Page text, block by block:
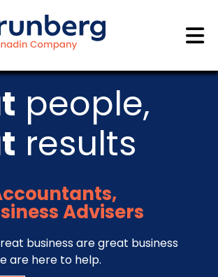
people,
results
Advisers
business are great business
are here to help.